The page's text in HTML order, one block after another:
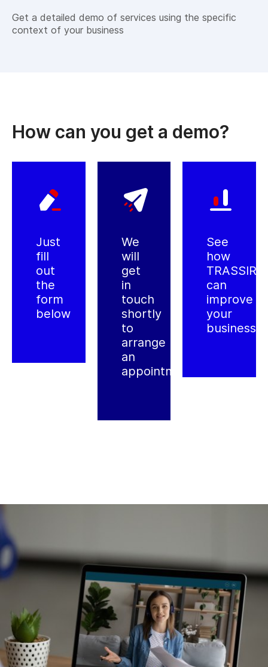
Get a detailed demo of services using the specific
context of your business
How can you get a demo?
Just
fill
out
the
form
below
We
will
get
in
touch
shortly
to
arrange
an
appointment
See
how
TRASSIR
can
improve
your
business